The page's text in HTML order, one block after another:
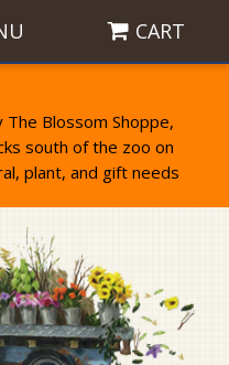
Blossom Shoppe,
south of the zoo on
CART